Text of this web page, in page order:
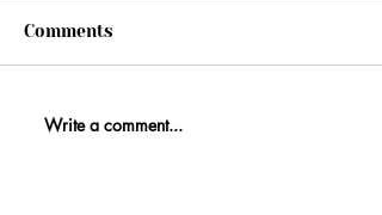
Comments
Write a comment...